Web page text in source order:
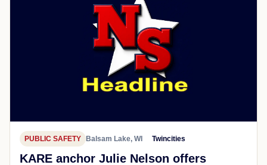
PUBLIC SAFETY Balsam Lake, WI Twincities
KARE anchor Julie Nelson offers